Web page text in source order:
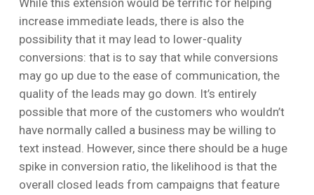
While this extension would be terrific for helping
increase immediate leads, there is also the
possibility that it may lead to lower-quality
conversions: that is to say that while conversions
may go up due to the ease of communication, the
quality of the leads may go down. It’s entirely
possible that more of the customers who wouldn’t
have normally called a business may be willing to
text instead. However, since there should be a huge
spike in conversion ratio, the likelihood is that the
overall closed leads from campaigns that feature